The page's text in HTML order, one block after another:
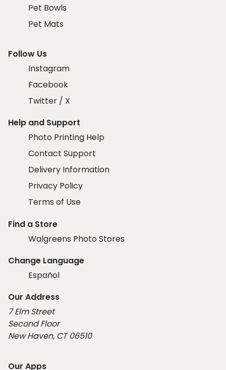
Pet Bowls
Pet Mats
Follow Us
Instagram
Facebook
Twitter / X
Help and Support
Photo Printing Help
Contact Support
Delivery Information
Privacy Policy
Terms of Use
Find a Store
Walgreens Photo Stores
Change Language
Español
Our Address
7 Elm Street
Second Floor
New Haven, CT 06510
Our Apps